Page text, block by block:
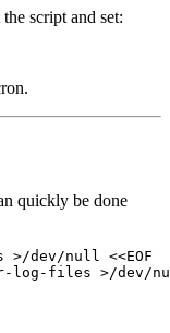
script and set:
quickly be done
dev/null <<EOF
files >/dev/